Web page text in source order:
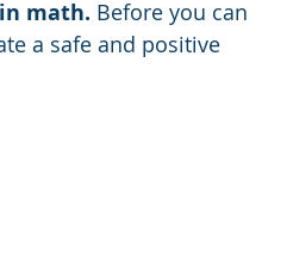
math. Before you can
a safe and positive